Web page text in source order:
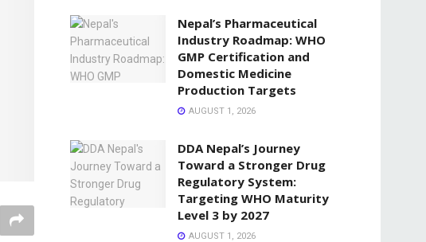
Nepal’s Pharmaceutical
Industry Roadmap: WHO
GMP Certification and
Domestic Medicine
Production Targets
AUGUST 1, 2026
DDA Nepal’s Journey
Toward a Stronger Drug
Regulatory System:
Targeting WHO Maturity
Level 3 by 2027
AUGUST 1, 2026